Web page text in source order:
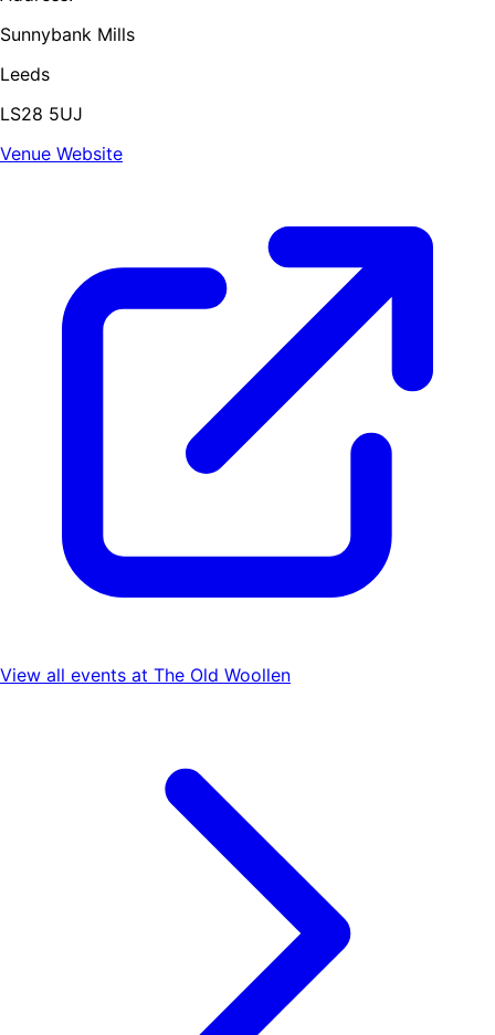
Sunnybank Mills
Leeds
LS28 5UJ
Venue Website
View all events at The Old Woollen